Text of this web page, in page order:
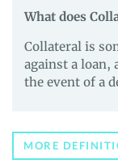
What does
Collateral is
against a loan,
the event of a
MORE